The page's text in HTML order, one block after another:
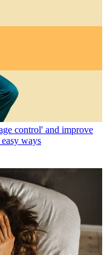
control' and improve
ways